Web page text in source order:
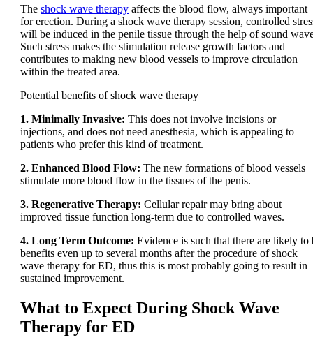
The shock wave therapy affects the blood flow, always important
for erection. During a shock wave therapy session, controlled
will be induced in the penile tissue through the help of sound
Such stress makes the stimulation release growth factors and
contributes to making new blood vessels to improve circulation
within the treated area.
Potential benefits of shock wave therapy
1. Minimally Invasive: This does not involve incisions or
injections, and does not need anesthesia, which is appealing to
patients who prefer this kind of treatment.
2. Enhanced Blood Flow: The new formations of blood vessels
stimulate more blood flow in the tissues of the penis.
3. Regenerative Therapy: Cellular repair may bring about
improved tissue function long-term due to controlled waves.
4. Long Term Outcome: Evidence is such that there are likely to
benefits even up to several months after the procedure of shock
wave therapy for ED, thus this is most probably going to result in
sustained improvement.
What to Expect During Shock Wave
Therapy for ED